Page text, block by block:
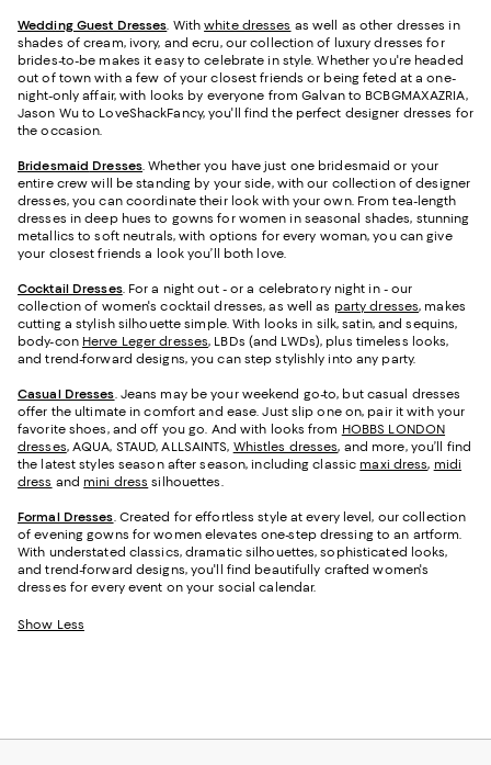
Wedding Guest Dresses. Withwhite dresses as well as other dresses in
shades of cream, ivory, and ecru, our collection of luxury dresses for
brides-to-be makes it easy to celebrate in style. Whether you're headed
out of town with a few of your closest friends or being feted at a one-
night-only affair, with looks by everyone from Galvan to BCBGMAXAZRIA,
Jason Wu to LoveShackFancy, you'll find the perfect designer dresses for
the occasion.
Bridesmaid Dresses. Whether you have just one bridesmaid or your
entire crew will be standing by your side, with our collection of designer
dresses, you can coordinate their look with your own. From tea-length
dresses in deep hues to gowns for women in seasonal shades, stunning
metallics to soft neutrals, with options for every woman, you can give
your closest friends a look you’ll both love.
Cocktail Dresses. For a night out - or a celebratory night in - our
collection of women's cocktail dresses, as well as party dresses, makes
cutting a stylish silhouette simple. With looks in silk, satin, and sequins,
body-con Herve Leger dresses, LBDs (and LWDs), plus timeless looks,
and trend-forward designs, you can step stylishly into any party.
Casual Dresses. Jeans may be your weekend go-to, but casual dresses
offer the ultimate in comfort and ease. Just slip one on, pair it with your
favorite shoes, and off you go. And with looks from HOBBS LONDON
dresses, AQUA, STAUD, ALLSAINTS, Whistles dresses, and more, you’ll find
the latest styles season after season, including classic maxi dress, midi
dress and mini dress silhouettes.
Formal Dresses. Created for effortless style at every level, our collection
of evening gowns for women elevates one-step dressing to an artform.
With understated classics, dramatic silhouettes, sophisticated looks,
and trend-forward designs, you'll find beautifully crafted women's
dresses for every event on your social calendar.
Show Less